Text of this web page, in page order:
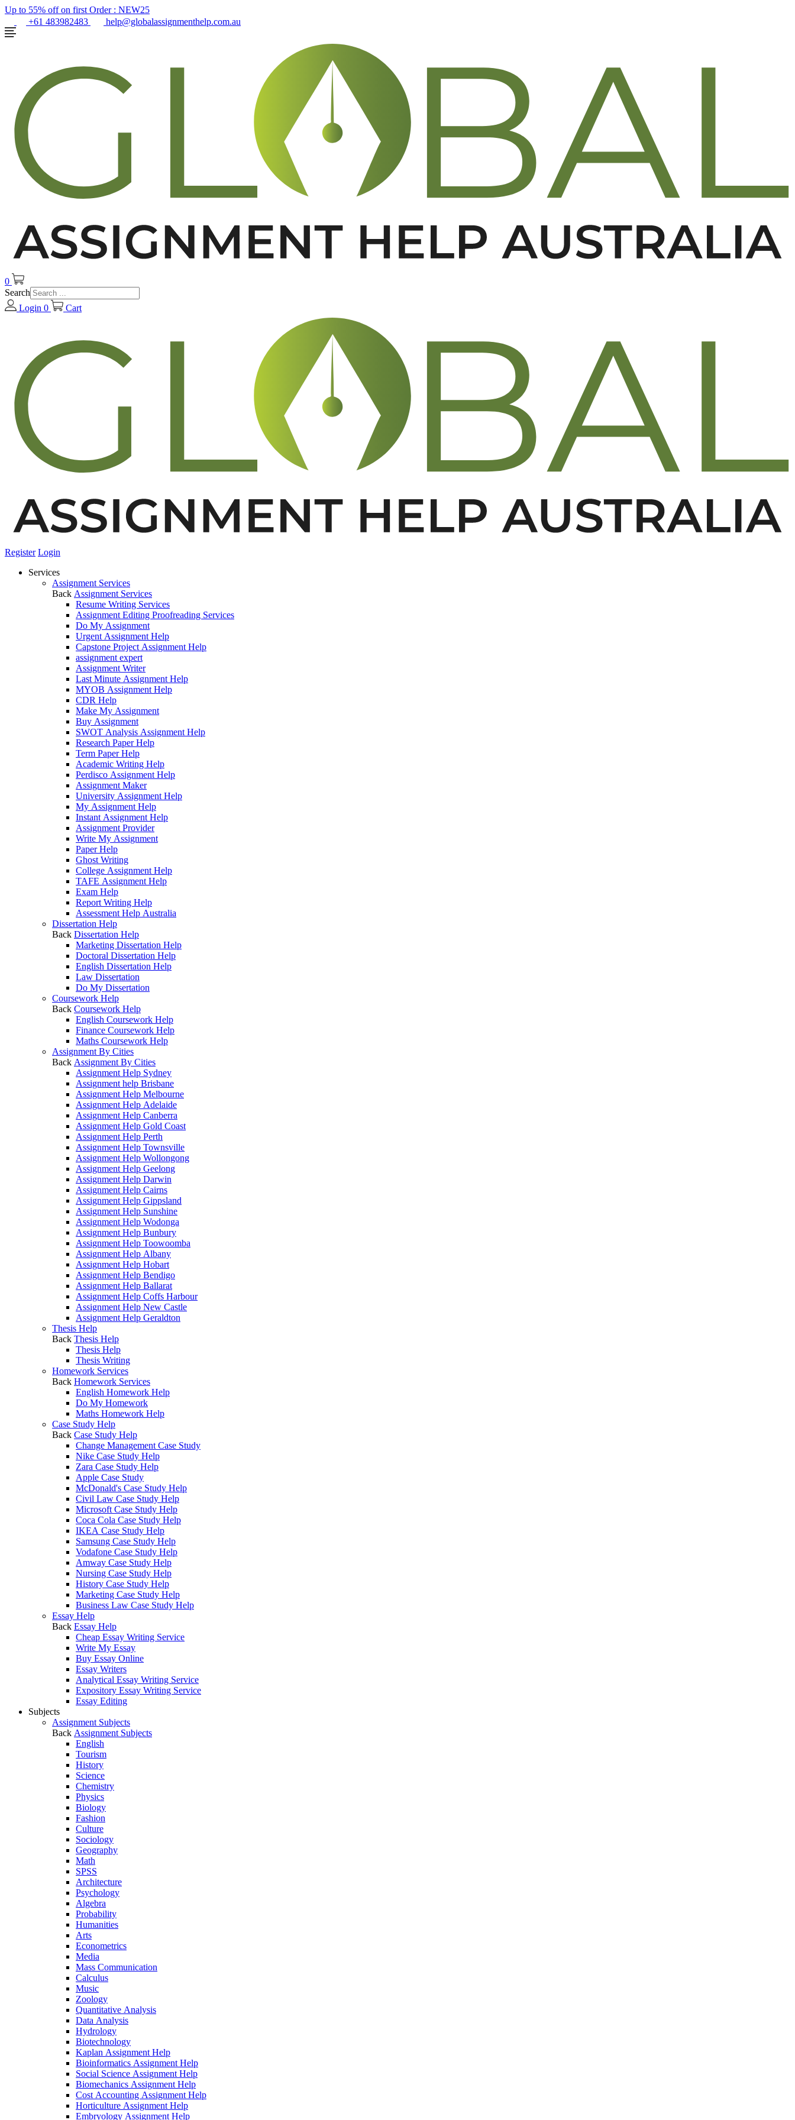
Up to 55% off on first Order : NEW25
+61 483982483
help@globalassignmenthelp.com.au
0
Search
Login 0 Cart
Register Login
Services
Assignment Services
Back Assignment Services
Resume Writing Services
Assignment Editing Proofreading Services
Do My Assignment
Urgent Assignment Help
Capstone Project Assignment Help
assignment expert
Assignment Writer
Last Minute Assignment Help
MYOB Assignment Help
CDR Help
Make My Assignment
Buy Assignment
SWOT Analysis Assignment Help
Research Paper Help
Term Paper Help
Academic Writing Help
Perdisco Assignment Help
Assignment Maker
University Assignment Help
My Assignment Help
Instant Assignment Help
Assignment Provider
Write My Assignment
Paper Help
Ghost Writing
College Assignment Help
TAFE Assignment Help
Exam Help
Report Writing Help
Assessment Help Australia
Dissertation Help
Back Dissertation Help
Marketing Dissertation Help
Doctoral Dissertation Help
English Dissertation Help
Law Dissertation
Do My Dissertation
Coursework Help
Back Coursework Help
English Coursework Help
Finance Coursework Help
Maths Coursework Help
Assignment By Cities
Back Assignment By Cities
Assignment Help Sydney
Assignment help Brisbane
Assignment Help Melbourne
Assignment Help Adelaide
Assignment Help Canberra
Assignment Help Gold Coast
Assignment Help Perth
Assignment Help Townsville
Assignment Help Wollongong
Assignment Help Geelong
Assignment Help Darwin
Assignment Help Cairns
Assignment Help Gippsland
Assignment Help Sunshine
Assignment Help Wodonga
Assignment Help Bunbury
Assignment Help Toowoomba
Assignment Help Albany
Assignment Help Hobart
Assignment Help Bendigo
Assignment Help Ballarat
Assignment Help Coffs Harbour
Assignment Help New Castle
Assignment Help Geraldton
Thesis Help
Back Thesis Help
Thesis Help
Thesis Writing
Homework Services
Back Homework Services
English Homework Help
Do My Homework
Maths Homework Help
Case Study Help
Back Case Study Help
Change Management Case Study
Nike Case Study Help
Zara Case Study Help
Apple Case Study
McDonald's Case Study Help
Civil Law Case Study Help
Microsoft Case Study Help
Coca Cola Case Study Help
IKEA Case Study Help
Samsung Case Study Help
Vodafone Case Study Help
Amway Case Study Help
Nursing Case Study Help
History Case Study Help
Marketing Case Study Help
Business Law Case Study Help
Essay Help
Back Essay Help
Cheap Essay Writing Service
Write My Essay
Buy Essay Online
Essay Writers
Analytical Essay Writing Service
Expository Essay Writing Service
Essay Editing
Subjects
Assignment Subjects
Back Assignment Subjects
English
Tourism
History
Science
Chemistry
Physics
Biology
Fashion
Culture
Sociology
Geography
Math
SPSS
Architecture
Psychology
Algebra
Probability
Humanities
Arts
Econometrics
Media
Mass Communication
Calculus
Music
Zoology
Quantitative Analysis
Data Analysis
Hydrology
Biotechnology
Kaplan Assignment Help
Bioinformatics Assignment Help
Social Science Assignment Help
Biomechanics Assignment Help
Cost Accounting Assignment Help
Horticulture Assignment Help
Embryology Assignment Help